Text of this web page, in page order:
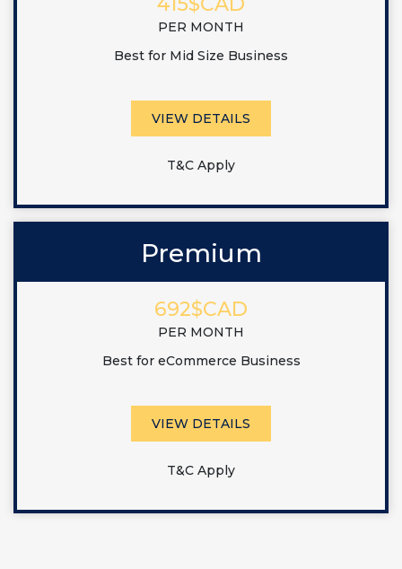
PER MONTH
Best for Mid Size Business
VIEW DETAILS
T&C Apply
Premium
692$CAD
PER MONTH
Best for eCommerce Business
VIEW DETAILS
T&C Apply